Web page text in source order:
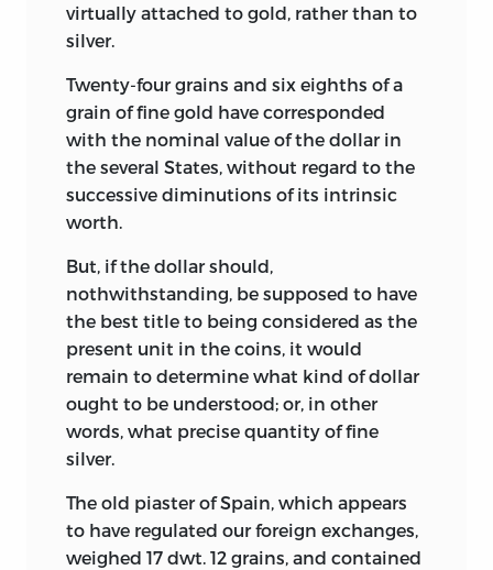
virtually attached to gold, rather than to
silver.
Twenty-four grains and six eighths of a
grain of fine gold have corresponded
with the nominal value of the dollar in
the several States, without regard to the
successive diminutions of its intrinsic
worth.
But, if the dollar should,
nothwithstanding, be supposed to have
the best title to being considered as the
present unit in the coins, it would
remain to determine what kind of dollar
ought to be understood; or, in other
words, what precise quantity of fine
silver.
The old piaster of Spain, which appears
to have regulated our foreign exchanges,
weighed 17 dwt. 12 grains, and contained